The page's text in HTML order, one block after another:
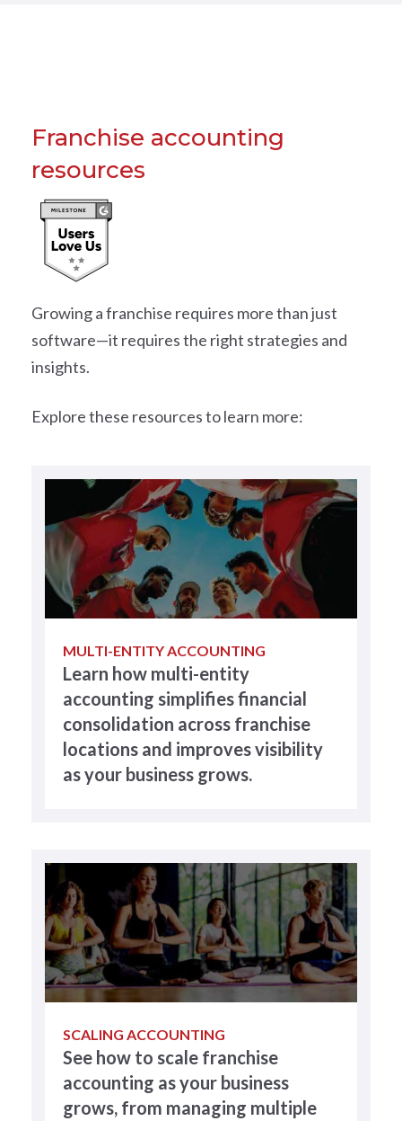
Franchise accounting
resources
Growing a franchise requires more than just
software—it requires the right strategies and
insights.
Explore these resources to learn more:
MULTI-ENTITY ACCOUNTING
Learn how multi-entity
accounting simplifies financial
consolidation across franchise
locations and improves visibility
as your business grows.
SCALING ACCOUNTING
See how to scale franchise
accounting as your business
grows, from managing multiple